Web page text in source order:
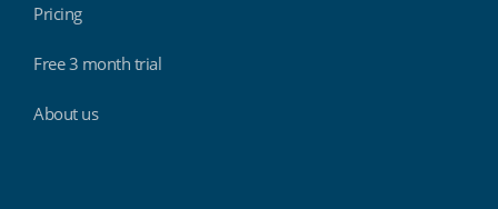
Pricing
Free 3 month trial
About us